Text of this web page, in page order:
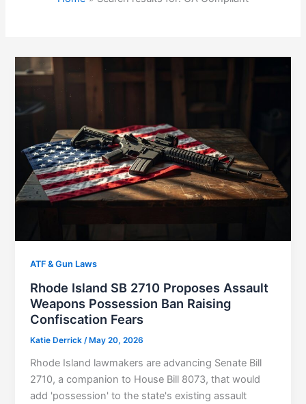
ATF & Gun Laws
Rhode Island SB 2710 Proposes Assault
Weapons Possession Ban Raising
Confiscation Fears
Katie Derrick/ May 20, 2026
Rhode Island lawmakers are advancing Senate Bill
2710, a companion to House Bill 8073, that would
add 'possession' to the state's existing assault